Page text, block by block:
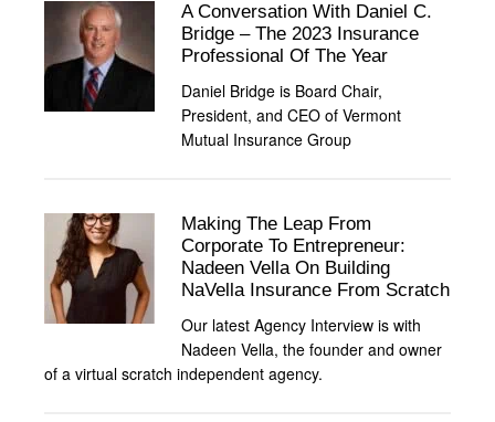
A Conversation With Daniel C.
Bridge – The 2023 Insurance
Professional Of The Year
Daniel Bridge is Board Chair,
President, and CEO of Vermont
Mutual Insurance Group
Making The Leap From
Corporate To Entrepreneur:
Nadeen Vella On Building
NaVella Insurance From Scratch
Our latest Agency Interview is with
Nadeen Vella, the founder and owner
of a virtual scratch independent agency.